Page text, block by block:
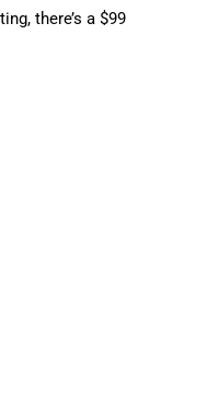
there’s a $99